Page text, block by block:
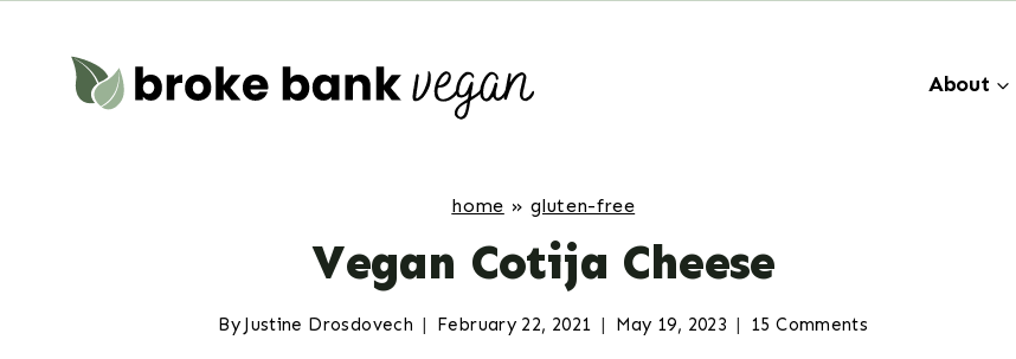
content
About
home » gluten-free
Vegan Cotija Cheese
By Justine Drosdovech February 22, 2021 May 19, 2023 15 Comments